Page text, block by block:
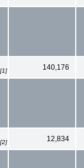
[1] 140,176
[2] 12,834